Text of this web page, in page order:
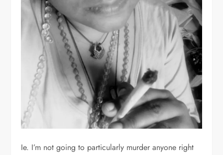
Ie. I’m not going to particularly murder anyone right